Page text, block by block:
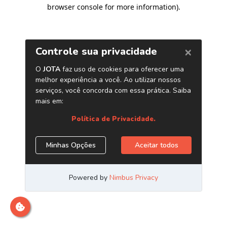
browser console for more information).